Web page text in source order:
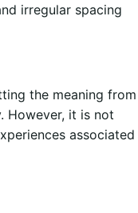
irregular spacing
the meaning from
However, it is not
associated